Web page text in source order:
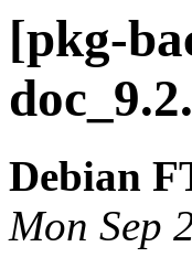
[pkg-
Debian
Mon Sep